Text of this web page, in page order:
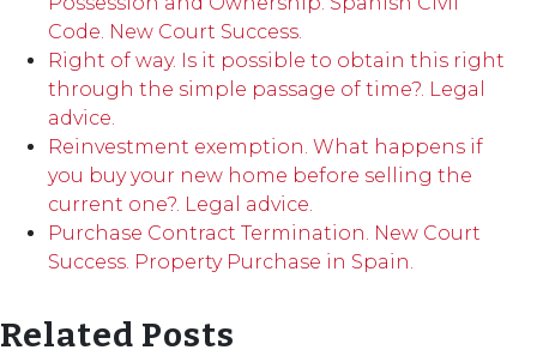
Code. New Court Success.
Right of way. Is it possible to obtain this right
through the simple passage of time?. Legal
advice.
Reinvestment exemption. What happens if
you buy your new home before selling the
current one?. Legal advice.
Purchase Contract Termination. New Court
Success. Property Purchase in Spain.
Related Posts